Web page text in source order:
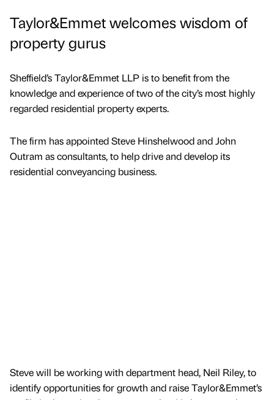
Taylor&Emmet welcomes wisdom of
property gurus
Sheffield’s Taylor&Emmet LLP is to benefit from the
knowledge and experience of two of the city’s most highly
regarded residential property experts.
The firm has appointed Steve Hinshelwood and John
Outram as consultants, to help drive and develop its
residential conveyancing business.
Steve will be working with department head, Neil Riley, to
identify opportunities for growth and raise Taylor&Emmet’s